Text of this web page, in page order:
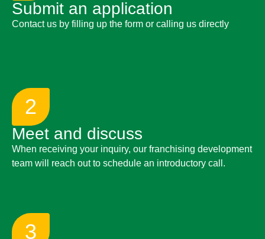
Submit an application
Contact us by filling up the form or calling us directly
2
Meet and discuss
When receiving your inquiry, our franchising development
team will reach out to schedule an introductory call.
3